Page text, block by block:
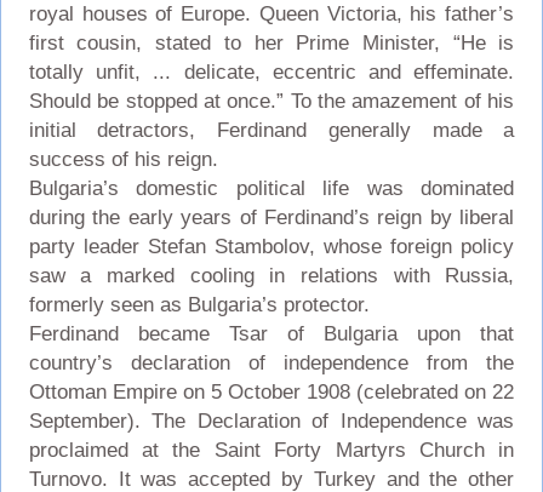
royal houses of Europe. Queen Victoria, his father’s
first cousin, stated to her Prime Minister, “He is
totally unfit, ... delicate, eccentric and effeminate.
Should be stopped at once.” To the amazement of his
initial detractors, Ferdinand generally made a
success of his reign.
Bulgaria’s domestic political life was dominated
during the early years of Ferdinand’s reign by liberal
party leader Stefan Stambolov, whose foreign policy
saw a marked cooling in relations with Russia,
formerly seen as Bulgaria’s protector.
Ferdinand became Tsar of Bulgaria upon that
country’s declaration of independence from the
Ottoman Empire on 5 October 1908 (celebrated on 22
September). The Declaration of Independence was
proclaimed at the Saint Forty Martyrs Church in
Turnovo. It was accepted by Turkey and the other